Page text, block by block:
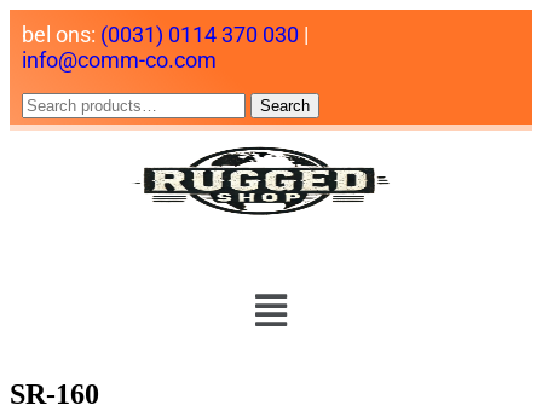
bel ons: (0031) 0114 370 030 |
info@comm-co.com
Search
SR-160